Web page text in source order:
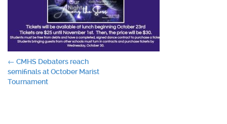
Post
navigation
← CMHS Debaters reach
semifinals at October Marist
Tournament